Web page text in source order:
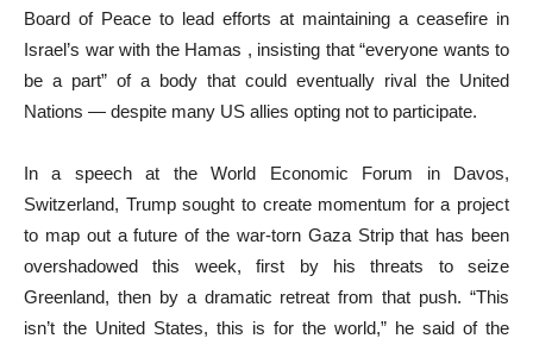
Board of Peace to lead efforts at maintaining a ceasefire in
Israel’s war with the Hamas , insisting that “everyone wants to
be a part” of a body that could eventually rival the United
Nations — despite many US allies opting not to participate.
In a speech at the World Economic Forum in Davos,
Switzerland, Trump sought to create momentum for a project
to map out a future of the war-torn Gaza Strip that has been
overshadowed this week, first by his threats to seize
Greenland, then by a dramatic retreat from that push. “This
isn’t the United States, this is for the world,” he said of the